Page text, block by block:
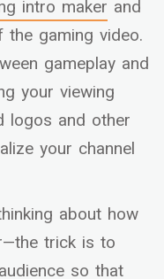
intro maker and
gaming video.
gameplay and
your viewing
logos and other
your channel
about how
trick is to
so that